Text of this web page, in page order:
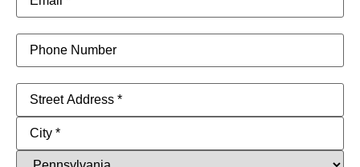
Phone
Address (Required)